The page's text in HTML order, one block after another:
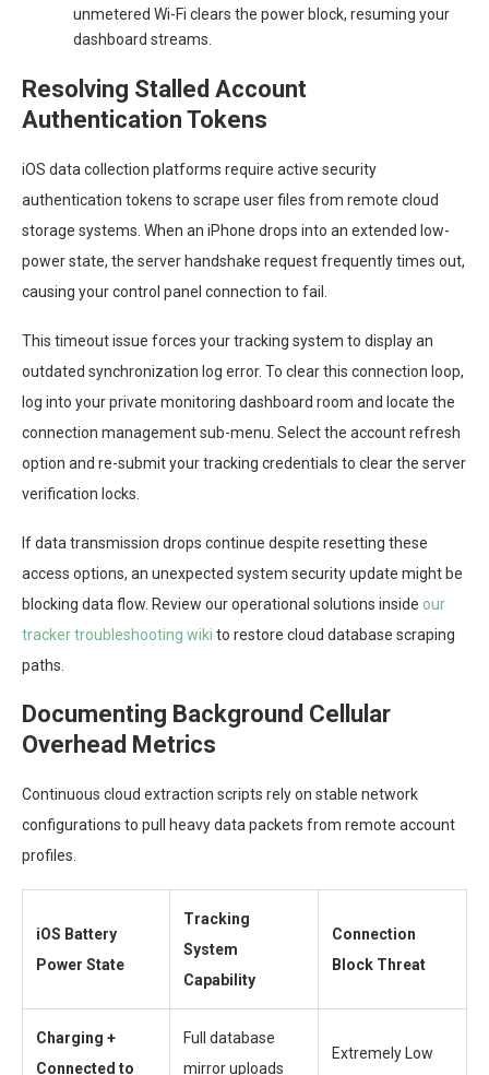
unmetered Wi-Fi clears the power block, resuming your
dashboard streams.
Resolving Stalled Account
Authentication Tokens
iOS data collection platforms require active security
authentication tokens to scrape user files from remote cloud
storage systems. When an iPhone drops into an extended low-
power state, the server handshake request frequently times out,
causing your control panel connection to fail.
This timeout issue forces your tracking system to display an
outdated synchronization log error. To clear this connection loop,
log into your private monitoring dashboard room and locate the
connection management sub-menu. Select the account refresh
option and re-submit your tracking credentials to clear the server
verification locks.
If data transmission drops continue despite resetting these
access options, an unexpected system security update might be
blocking data flow. Review our operational solutions inside our
tracker troubleshooting wiki to restore cloud database scraping
paths.
Documenting Background Cellular
Overhead Metrics
Continuous cloud extraction scripts rely on stable network
configurations to pull heavy data packets from remote account
profiles.
iOS Battery
Power State
Tracking
System
Capability
Connection
Block Threat
Charging +
Connected to
Full database
mirror uploads
Extremely Low